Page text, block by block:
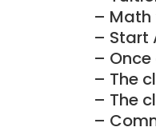
– Math
– Start
–
– The
– The
–